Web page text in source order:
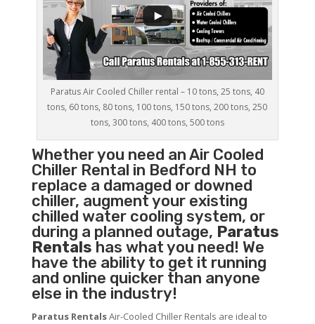
Paratus Air Cooled Chiller rental – 10 tons, 25 tons, 40
tons, 60 tons, 80 tons, 100 tons, 150 tons, 200 tons, 250
tons, 300 tons, 400 tons, 500 tons
Whether you need anAir Cooled
ChillerRental in Bedford NH to
replace a damaged or downed
chiller, augment your existing
chilled water cooling system, or
during a planned outage, Paratus
Rentals has what you need! We
have the ability to get it running
and online quicker than anyone
else in the industry!
Paratus RentalsAir-Cooled Chiller Rentals are ideal to